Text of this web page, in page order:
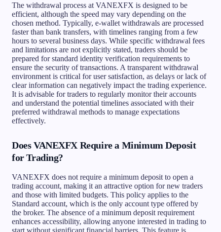
The withdrawal process at VANEXFX is designed to be
efficient, although the speed may vary depending on the
chosen method. Typically, e-wallet withdrawals are processed
faster than bank transfers, with timelines ranging from a few
hours to several business days. While specific withdrawal fees
and limitations are not explicitly stated, traders should be
prepared for standard identity verification requirements to
ensure the security of transactions. A transparent withdrawal
environment is critical for user satisfaction, as delays or lack of
clear information can negatively impact the trading experience.
It is advisable for traders to regularly monitor their accounts
and understand the potential timelines associated with their
preferred withdrawal methods to manage expectations
effectively.
Does VANEXFX Require a Minimum Deposit
for Trading?
VANEXFX does not require a minimum deposit to open a
trading account, making it an attractive option for new traders
and those with limited budgets. This policy applies to the
Standard account, which is the only account type offered by
the broker. The absence of a minimum deposit requirement
enhances accessibility, allowing anyone interested in trading to
start without significant financial barriers. This feature is